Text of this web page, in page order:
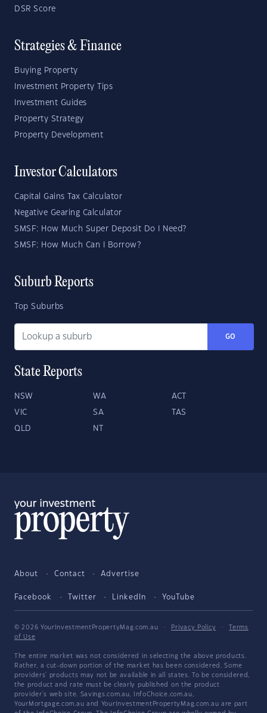
DSR Score
Strategies & Finance
Buying Property
Investment Property Tips
Investment Guides
Property Strategy
Property Development
Investor Calculators
Capital Gains Tax Calculator
Negative Gearing Calculator
SMSF: How Much Super Deposit Do I Need?
SMSF: How Much Can I Borrow?
Suburb Reports
Top Suburbs
GO
State Reports
NSW WA ACT
VIC SA TAS
QLD NT
About Contact Advertise
Facebook Twitter LinkedIn YouTube
© 2026 YourInvestmentPropertyMag.com.au · Privacy Policy ·
Terms
of Use
The entire market was not considered in selecting the above products.
Rather, a cut-down portion of the market has been considered. Some
providers' products may not be available in all states. To be considered,
the product and rate must be clearly published on the product
provider's web site. Savings.com.au, InfoChoice.com.au,
YourMortgage.com.au and YourInvestmentPropertyMag.com.au are part